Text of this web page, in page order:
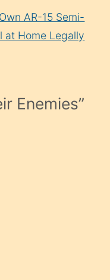
AR-15 Semi-
at Home Legally
Enemies”